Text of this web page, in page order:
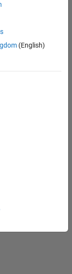
(English)